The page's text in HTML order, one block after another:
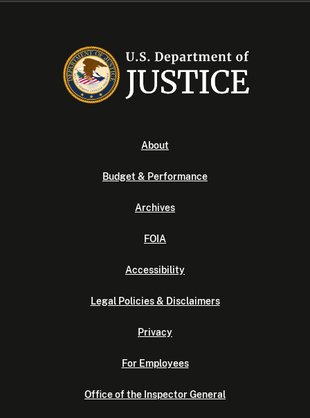
About
Budget & Performance
Archives
FOIA
Accessibility
Legal Policies & Disclaimers
Privacy
For Employees
Office of the Inspector General